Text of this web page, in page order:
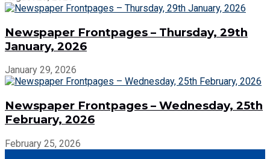
Newspaper Frontpages – Thursday, 29th
January, 2026
January 29, 2026
Newspaper Frontpages – Wednesday, 25th
February, 2026
February 25, 2026